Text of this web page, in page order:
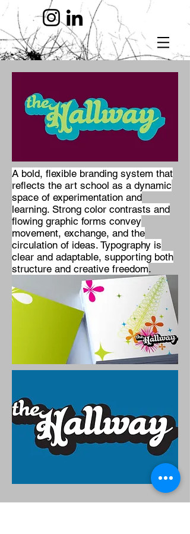
A bold, flexible branding system that
reflects the art school as a dynamic
space of experimentation and
learning. Strong color contrasts and
flowing graphic forms convey
movement, exchange, and the
circulation of ideas. Typography is
clear and adaptable, supporting both
structure and creative freedom.